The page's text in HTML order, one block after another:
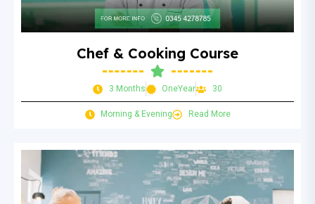
Chef & Cooking Course
3 Months OneYear 30
Morning & Evening Read More